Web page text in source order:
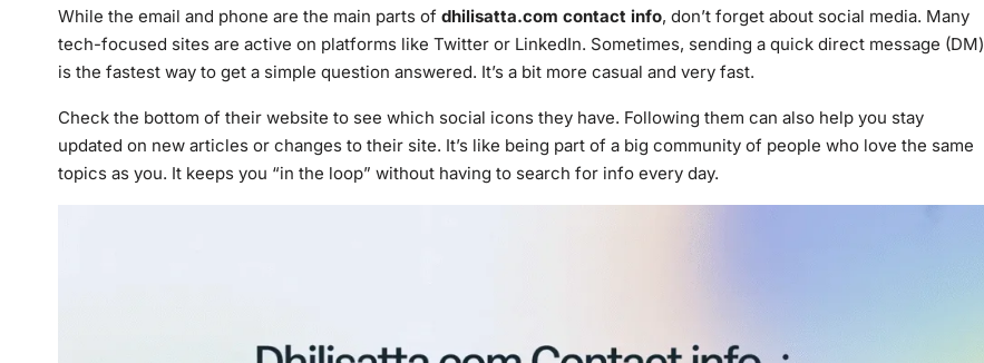
While the email and phone are the main parts of dhilisatta.com contact info, don’t forget about social media. Many
tech-focused sites are active on platforms like Twitter or LinkedIn. Sometimes, sending a quick direct message (DM)
is the fastest way to get a simple question answered. It’s a bit more casual and very fast.
Check the bottom of their website to see which social icons they have. Following them can also help you stay
updated on new articles or changes to their site. It’s like being part of a big community of people who love the same
topics as you. It keeps you “in the loop” without having to search for info every day.